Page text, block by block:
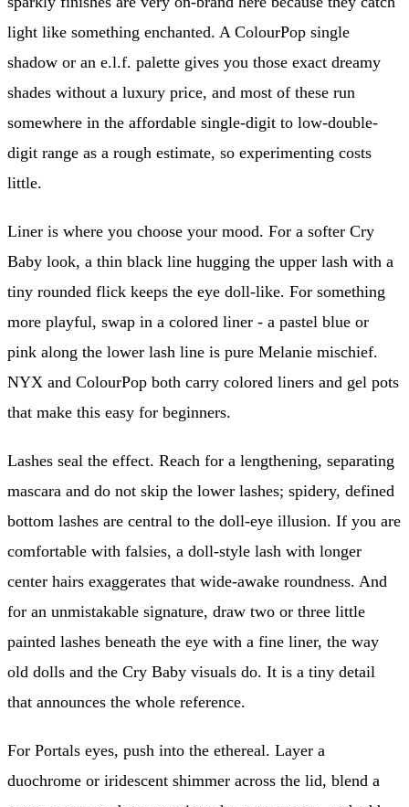
light like something enchanted. A ColourPop single
shadow or an e.l.f. palette gives you those exact dreamy
shades without a luxury price, and most of these run
somewhere in the affordable single-digit to low-double-
digit range as a rough estimate, so experimenting costs
little.
Liner is where you choose your mood. For a softer Cry
Baby look, a thin black line hugging the upper lash with a
tiny rounded flick keeps the eye doll-like. For something
more playful, swap in a colored liner - a pastel blue or
pink along the lower lash line is pure Melanie mischief.
NYX and ColourPop both carry colored liners and gel pots
that make this easy for beginners.
Lashes seal the effect. Reach for a lengthening, separating
mascara and do not skip the lower lashes; spidery, defined
bottom lashes are central to the doll-eye illusion. If you are
comfortable with falsies, a doll-style lash with longer
center hairs exaggerates that wide-awake roundness. And
for an unmistakable signature, draw two or three little
painted lashes beneath the eye with a fine liner, the way
old dolls and the Cry Baby visuals do. It is a tiny detail
that announces the whole reference.
For Portals eyes, push into the ethereal. Layer a
duochrome or iridescent shimmer across the lid, blend a